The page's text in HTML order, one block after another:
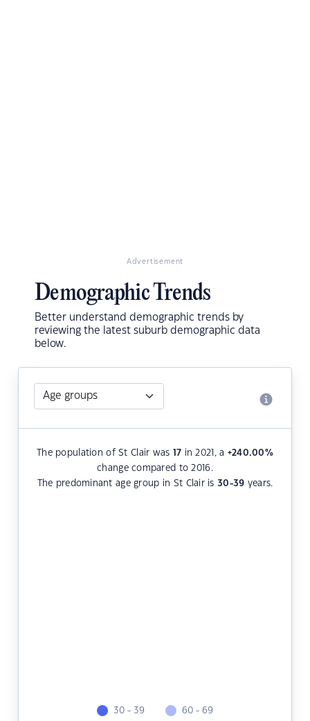
Advertisement
Demographic Trends
Better understand demographic trends by
reviewing the latest suburb demographic data
below.
The population of St Clair was 17 in 2021, a +240.00%
change compared to 2016.
The predominant age group in St Clair is30-39 years.
30 - 39 60 - 69